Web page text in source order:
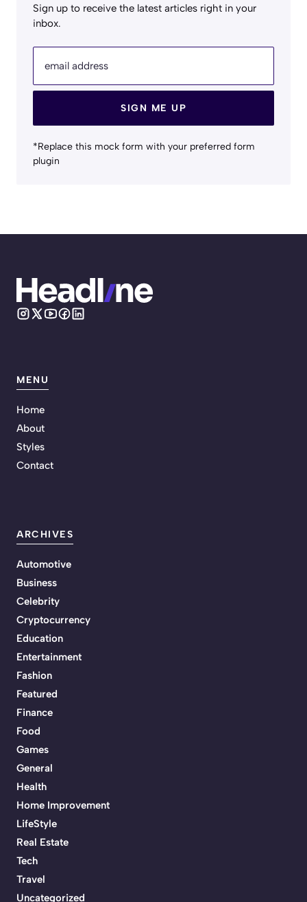
Sign up to receive the latest articles right in your
inbox.
email address
SIGN ME UP
*Replace this mock form with your preferred form
plugin
MENU
Home
About
Styles
Contact
ARCHIVES
Automotive
Business
Celebrity
Cryptocurrency
Education
Entertainment
Fashion
Featured
Finance
Food
Games
General
Health
Home Improvement
LifeStyle
Real Estate
Tech
Travel
Uncategorized